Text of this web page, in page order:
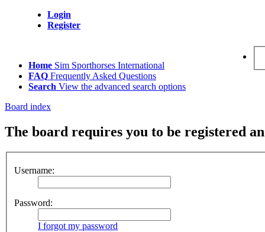
Login
Register
Home Sim Sporthorses International
FAQ Frequently Asked Questions
Search View the advanced search options
Board index
The board requires you to be registered
Username:
Password:
I forgot my password